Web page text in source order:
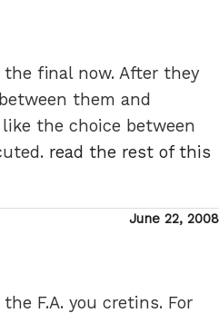
final now. After they
them and
the choice between
read the rest of this
Posted
June 22, 2008
F.A. you cretins. For